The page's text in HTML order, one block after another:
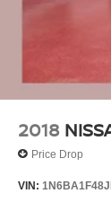
2018
Price Drop
VIN: